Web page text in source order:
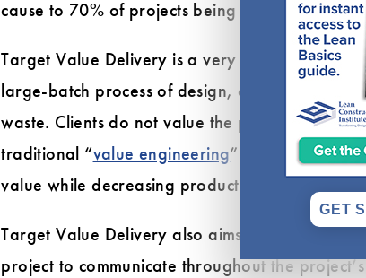
cause to 70% of projects being delivered late
Target Value Delivery is a very different type
large-batch process of design, estimate cost
waste. Clients do not value the process of
traditional “value engineering” process. The
value while decreasing production cost for all
Target Value Delivery also aims to improve
project to communicate throughout the
GET